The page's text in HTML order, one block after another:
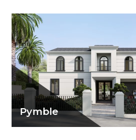
View Details
Pymble